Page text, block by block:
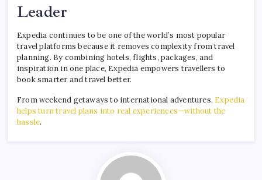
Leader
Expedia continues to be one of the world’s most popular
travel platforms because it removes complexity from travel
planning. By combining hotels, flights, packages, and
inspiration in one place, Expedia empowers travellers to
book smarter and travel better.
From weekend getaways to international adventures, Expedia
helps turn travel plans into real experiences—without the
hassle.